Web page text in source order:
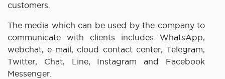
customers.
The media which can be used by the company to
communicate with clients includes WhatsApp,
webchat, e-mail, cloud contact center, Telegram,
Twitter, Chat, Line, Instagram and Facebook
Messenger.